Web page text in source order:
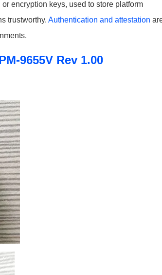
encryption keys, used to store platform
trustworthy. Authentication and attestation
9655V Rev 1.00